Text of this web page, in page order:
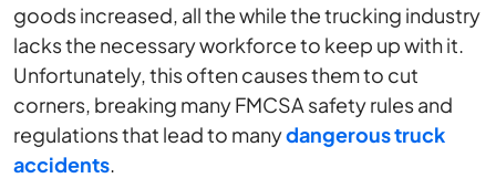
For
Trucking
Accident
Safety
goods increased, all the while the trucking industry
lacks the necessary workforce to keep up with it.
Unfortunately, this often causes them to cut
corners, breaking many FMCSA safety rules and
regulations that lead to manydangerous truck
accidents.